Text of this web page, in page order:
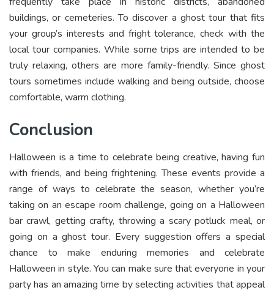
buildings, or cemeteries. To discover a ghost tour that fits
your group’s interests and fright tolerance, check with the
local tour companies. While some trips are intended to be
truly relaxing, others are more family-friendly. Since ghost
tours sometimes include walking and being outside, choose
comfortable, warm clothing.
Conclusion
Halloween is a time to celebrate being creative, having fun
with friends, and being frightening. These events provide a
range of ways to celebrate the season, whether you’re
taking on an escape room challenge, going on a Halloween
bar crawl, getting crafty, throwing a scary potluck meal, or
going on a ghost tour. Every suggestion offers a special
chance to make enduring memories and celebrate
Halloween in style. You can make sure that everyone in your
party has an amazing time by selecting activities that appeal